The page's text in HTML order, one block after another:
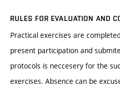
RULES FOR EVALUATION AND
Practical exercises are
present participation and
protocols is neccesery for the
exercises. Absence can be